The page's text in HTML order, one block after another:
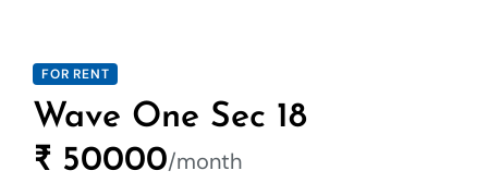
FOR RENT
Wave One Sec 18
₹ 50000/month